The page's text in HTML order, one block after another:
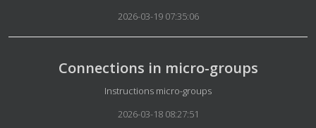
2026-03-19 07:35:06
Connections in micro-groups
Details
Instructions micro-groups
2026-03-18 08:27:51